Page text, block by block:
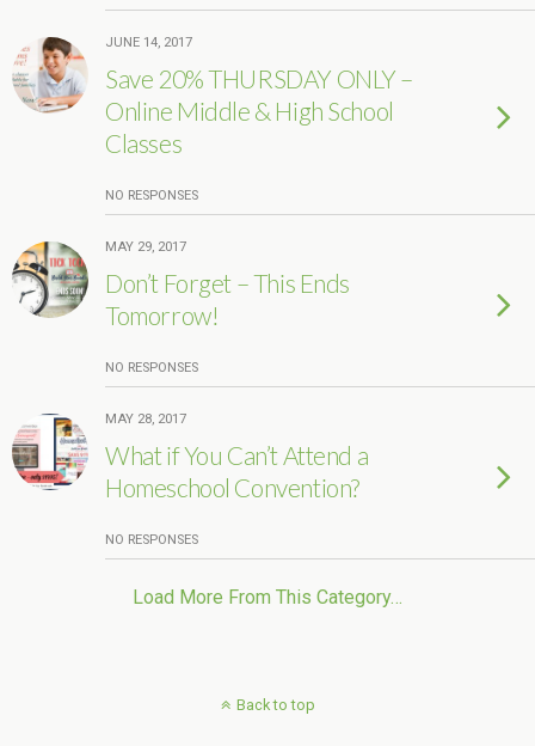
JUNE 14, 2017
Save 20% THURSDAY ONLY –
Online Middle & High School
Classes
NO RESPONSES
MAY 29, 2017
Don’t Forget – This Ends
Tomorrow!
NO RESPONSES
MAY 28, 2017
What if You Can’t Attend a
Homeschool Convention?
NO RESPONSES
Load More From This Category…
Back to top